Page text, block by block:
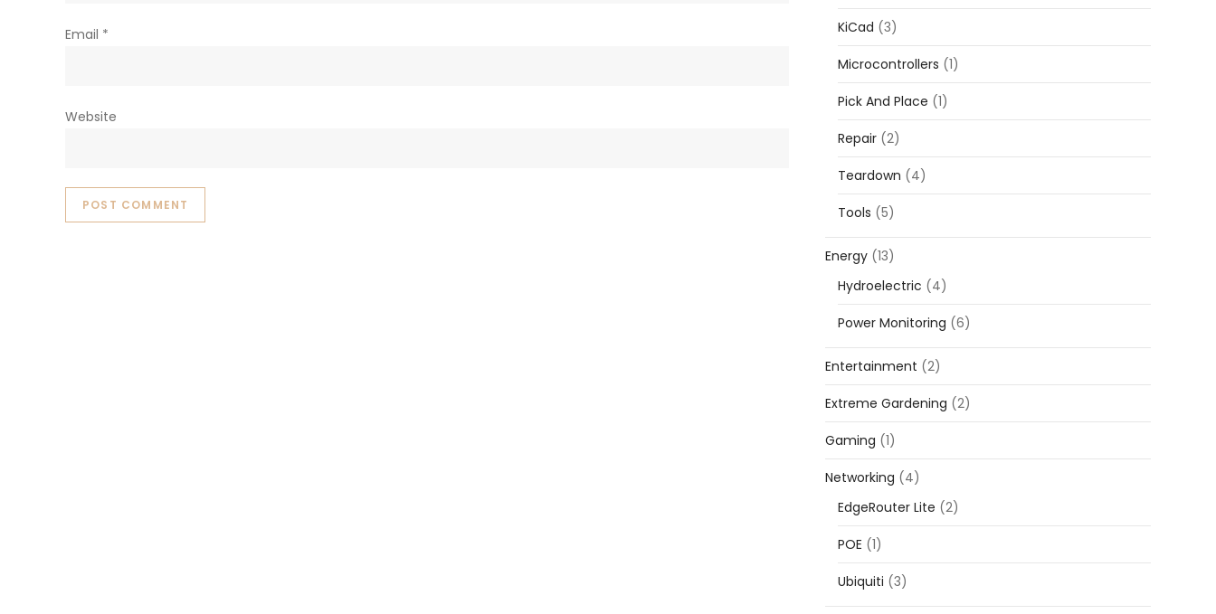
Email *
Website
KiCad (3)
Microcontrollers (1)
Pick And Place (1)
Repair (2)
Teardown (4)
Tools (5)
Energy (13)
Hydroelectric (4)
Power Monitoring (6)
Entertainment (2)
Extreme Gardening (2)
Gaming (1)
Networking (4)
EdgeRouter Lite (2)
POE (1)
Ubiquiti (3)